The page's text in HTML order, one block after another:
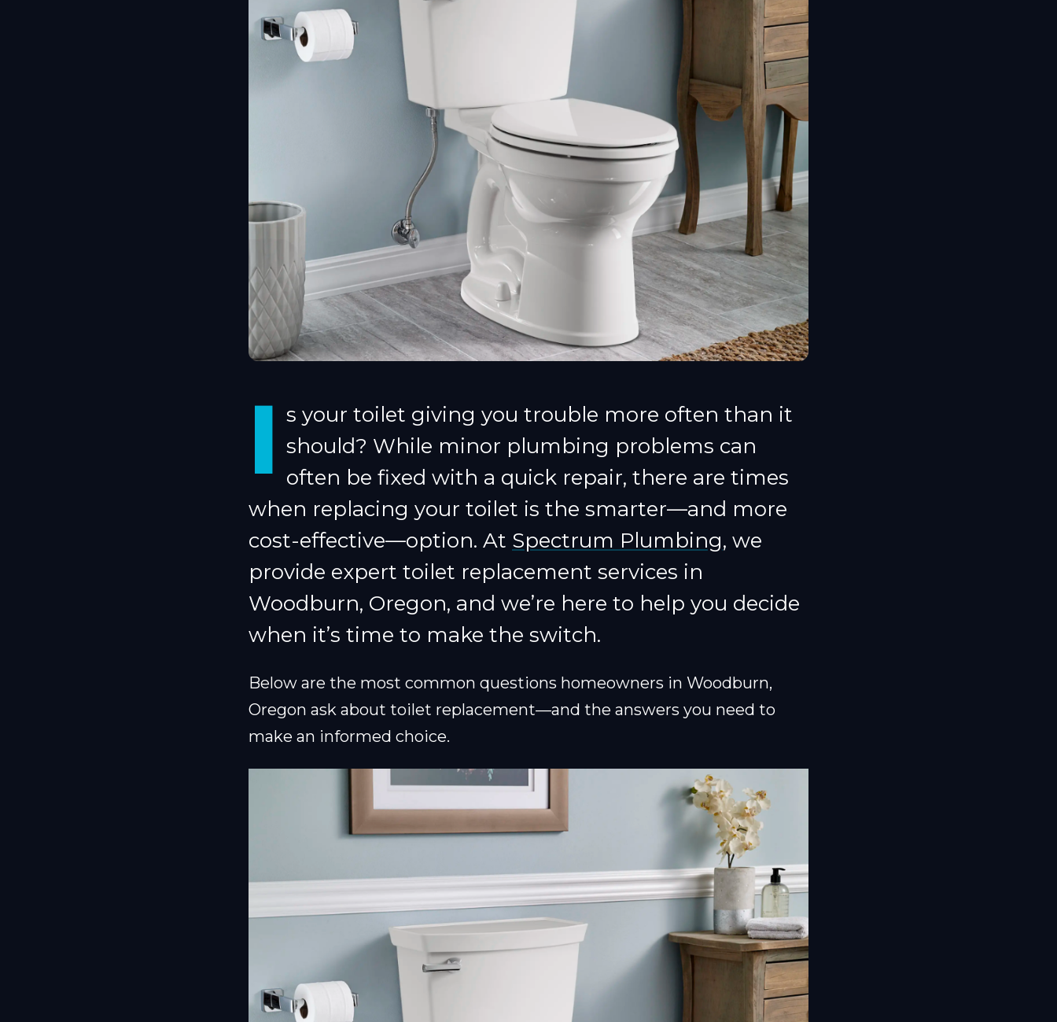
I s your toilet giving you trouble more often than it
should? While minor plumbing problems can
often be fixed with a quick repair, there are times
when replacing your toilet is the smarter—and more
cost-effective—option. At Spectrum Plumbing, we
provide expert toilet replacement services in
Woodburn, Oregon, and we’re here to help you decide
when it’s time to make the switch.
Below are the most common questions homeowners in Woodburn,
Oregon ask about toilet replacement—and the answers you need to
make an informed choice.